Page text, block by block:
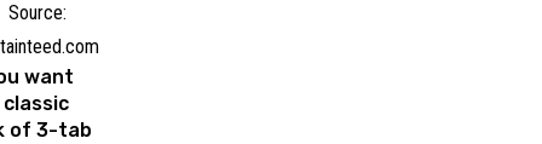
Source:
want
of 3-tab